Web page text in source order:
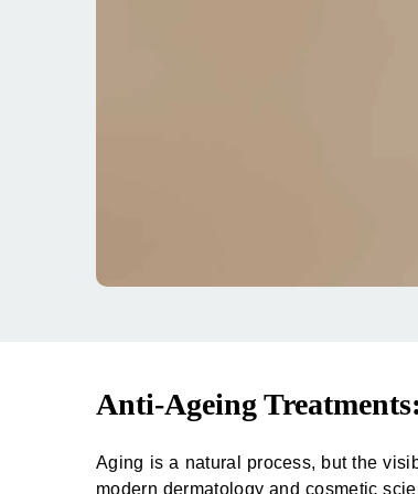
Anti-Ageing
Aging is a natural process, but the
modern dermatology and cosmetic